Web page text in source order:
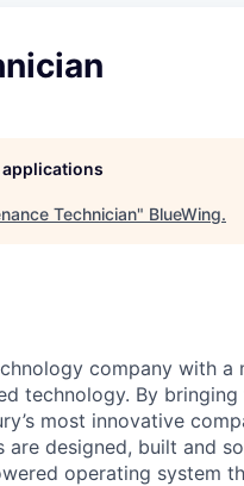
Technician" BlueWing.
company with a
technology. By
most innovative
designed, built and
operating system